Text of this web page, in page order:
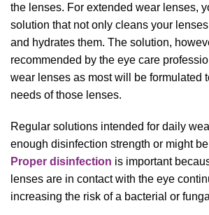
the lenses. For extended wear lenses,
solution that not only cleans your
and hydrates them. The solution,
recommended by the eye care
wear lenses as most will be formulated
needs of those lenses.
Regular solutions intended for daily
enough disinfection strength or might
Proper disinfection is important
lenses are in contact with the eye
increasing the risk of a bacterial or